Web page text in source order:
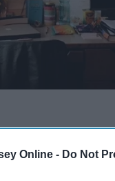
Online - Do Not
a semester,
yourChristmastree